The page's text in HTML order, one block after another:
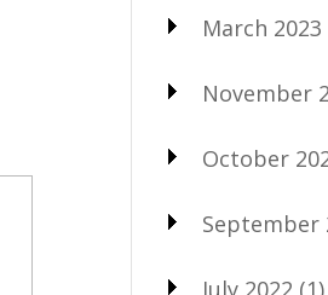
March 2023
November
October
September
July 2022 (1)